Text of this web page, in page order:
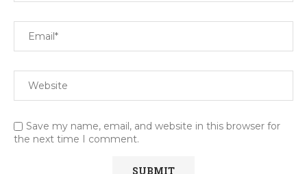
Save my name, email, and website in this browser for
the next time I comment.